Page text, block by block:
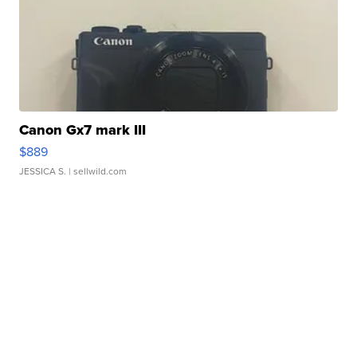
Canon Gx7 mark III
$889
JESSICA S. | sellwild.com